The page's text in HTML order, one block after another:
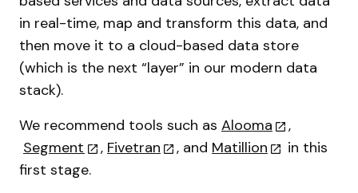
in real-time, map and transform this data, and
then move it to a cloud-based data store
(which is the next “layer” in our modern data
stack).
We recommend tools such as Alooma
,
Segment
, Fivetran , and Matillion
in this
first stage.